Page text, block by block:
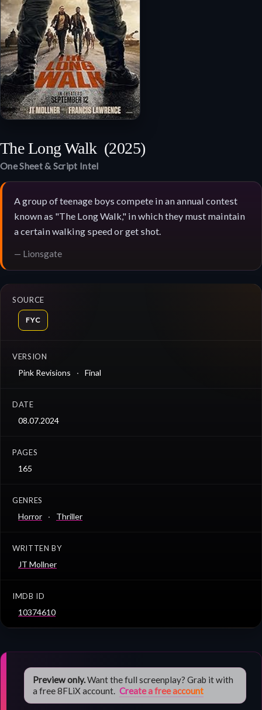
The Long Walk (2025)
One Sheet & Script Intel
A group of teenage boys compete in an annual contest
known as "The Long Walk," in which they must maintain
a certain walking speed or get shot.
— Lionsgate
SOURCE
FYC
VERSION
Pink Revisions Final
DATE
08.07.2024
PAGES
165
GENRES
Horror Thriller
WRITTEN BY
JT Mollner
IMDB ID
10374610
Preview only.Want the full screenplay? Grab it with
a free 8FLiX account. Create a free account